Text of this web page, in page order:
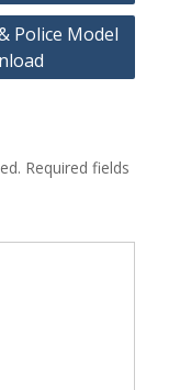
Police Model
Required fields